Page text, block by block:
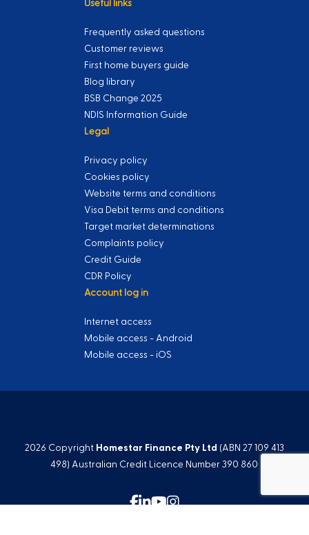
Useful links
Frequently asked questions
Customer reviews
First home buyers guide
Blog library
BSB Change 2025
NDIS Information Guide
Legal
Privacy policy
Cookies policy
Website terms and conditions
Visa Debit terms and conditions
Target market determinations
Complaints policy
Credit Guide
CDR Policy
Account log in
Internet access
Mobile access - Android
Mobile access - iOS
2026 Copyright Homestar Finance Pty Ltd (ABN 27 109 413
498) Australian Credit Licence Number 390 860